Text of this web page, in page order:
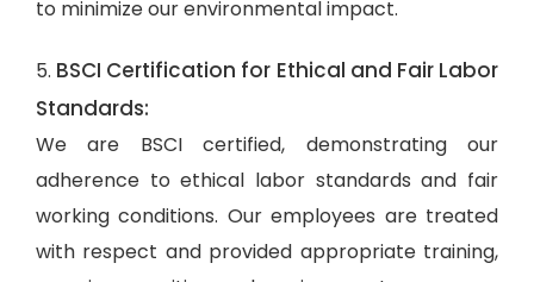
to minimize our environmental impact.
5. BSCI Certification for Ethical and Fair Labor
Standards:
We are BSCI certified, demonstrating our
adherence to ethical labor standards and fair
working conditions. Our employees are treated
with respect and provided appropriate training,